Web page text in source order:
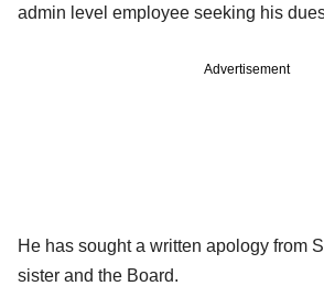
admin level employee seeking his
Advertisement
He has sought a written apology from
sister and the Board.